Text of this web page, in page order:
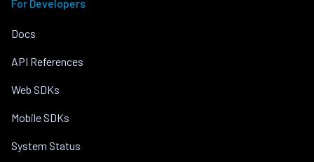
For Developers
Docs
API References
Web SDKs
Mobile SDKs
System Status